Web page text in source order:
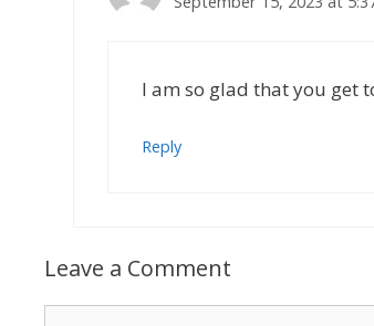
I am so glad that you get
Reply
Leave a Comment